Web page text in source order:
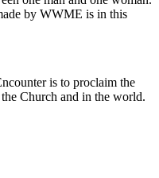
by WWME is in this
is to proclaim the
Church and in the world.